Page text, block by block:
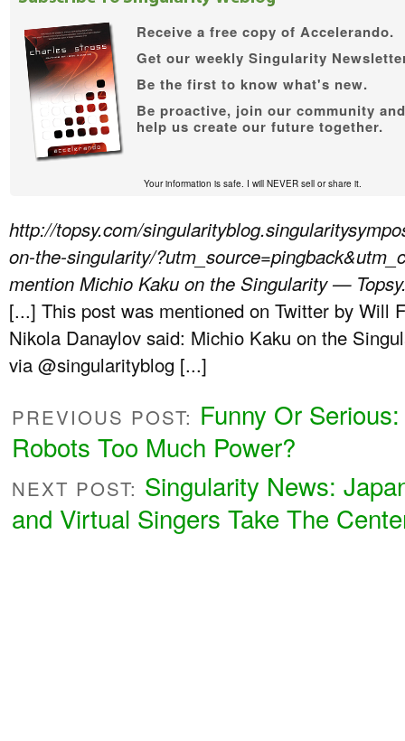
Receive a free copy of Accelerando.
Get our weekly Singularity
Be the first to know what's new.
Be proactive, join our community and
help us create our future together.
Your information is safe. I will NEVER sell or share it.
http://topsy.com/
on-the-singularity/
mention Michio Kaku on the Singularity —
[...] This post was mentioned on Twitter by Will
Nikola Danaylov said: Michio Kaku on the
via @singularityblog [...]
PREVIOUS POST: Funny Or
Robots Too Much Power?
NEXT POST: Singularity News:
and Virtual Singers Take The